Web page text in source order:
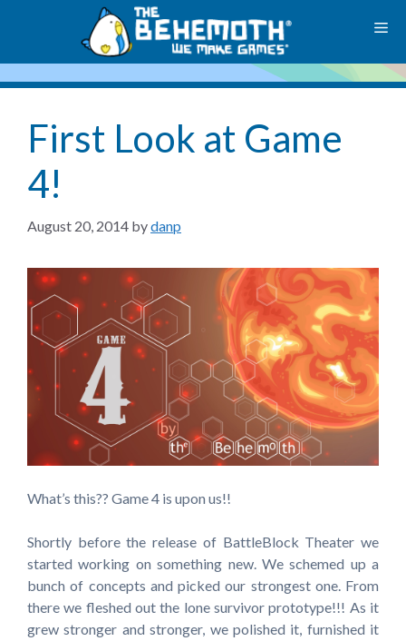
First Look at Game
4!
August 20, 2014 bydanp
What’s this?? Game 4 is upon us!!
Shortly before the release of BattleBlock Theater we
started working on something new. We schemed up a
bunch of concepts and picked our strongest one. From
there we fleshed out the lone survivor prototype!!! As it
grew stronger and stronger, we polished it, furnished it